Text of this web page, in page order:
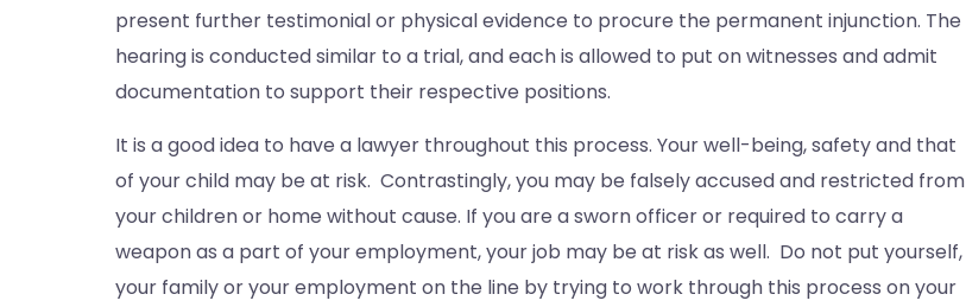
present further testimonial or physical evidence to procure the permanent injunction. The
hearing is conducted similar to a trial, and each is allowed to put on witnesses and admit
documentation to support their respective positions.
It is a good idea to have a lawyer throughout this process. Your well-being, safety and that
of your child may be at risk. Contrastingly, you may be falsely accused and restricted from
your children or home without cause. If you are a sworn officer or required to carry a
weapon as a part of your employment, your job may be at risk as well. Do not put yourself,
your family or your employment on the line by trying to work through this process on your